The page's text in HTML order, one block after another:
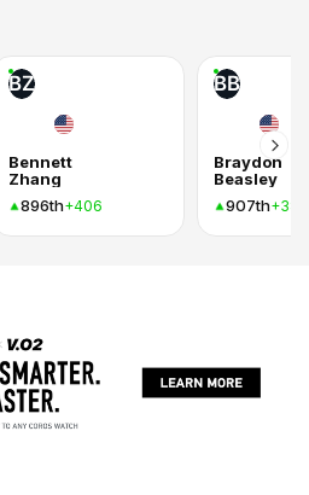
BZ
Bennett
Zhang
896th+406
BB
Braydon
Beasley
907th+384